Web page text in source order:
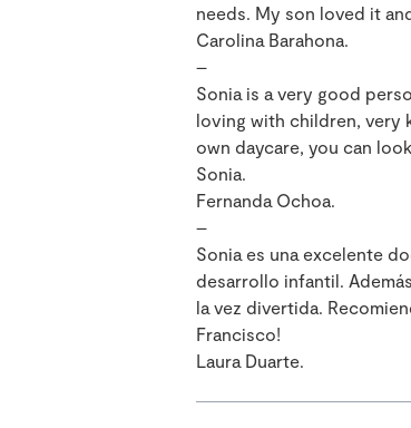
needs. My son loved it
Carolina Barahona.
–
Sonia is a very good
loving with children, very
own daycare, you can
Sonia.
Fernanda Ochoa.
–
Sonia es una excelente
desarrollo infantil.
la vez divertida.
Francisco!
Laura Duarte.